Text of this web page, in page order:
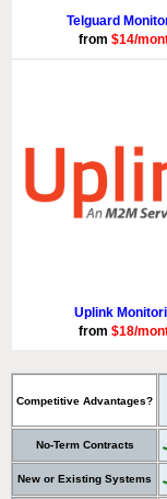
Telguard
from $14/
Uplink
from $18/
Competitive Advantages?
No-Term Contracts
New or Existing Systems